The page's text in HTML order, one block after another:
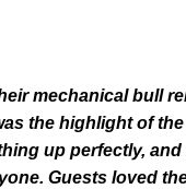
mechanical bull
the highlight of
up perfectly,
Guests loved